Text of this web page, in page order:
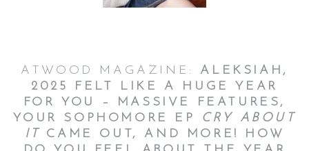
ATWOOD MAGAZINE: ALEKSIAH,
2025 FELT LIKE A HUGE YEAR
FOR YOU – MASSIVE FEATURES,
YOUR SOPHOMORE EP CRY ABOUT
IT
CAME OUT, AND MORE! HOW